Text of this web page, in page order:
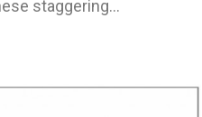
staggering…